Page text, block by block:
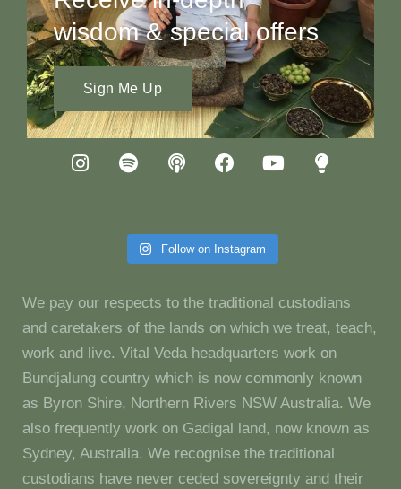
wisdom & special offers
Sign Me Up
Follow on Instagram
We pay our respects to the traditional custodians
and caretakers of the lands on which we treat, teach,
work and live. Vital Veda headquarters work on
Bundjalung country which is now commonly known
as Byron Shire, Northern Rivers NSW Australia. We
also frequently work on Gadigal land, now known as
Sydney, Australia. We recognise the traditional
custodians have never ceded sovereignty and their